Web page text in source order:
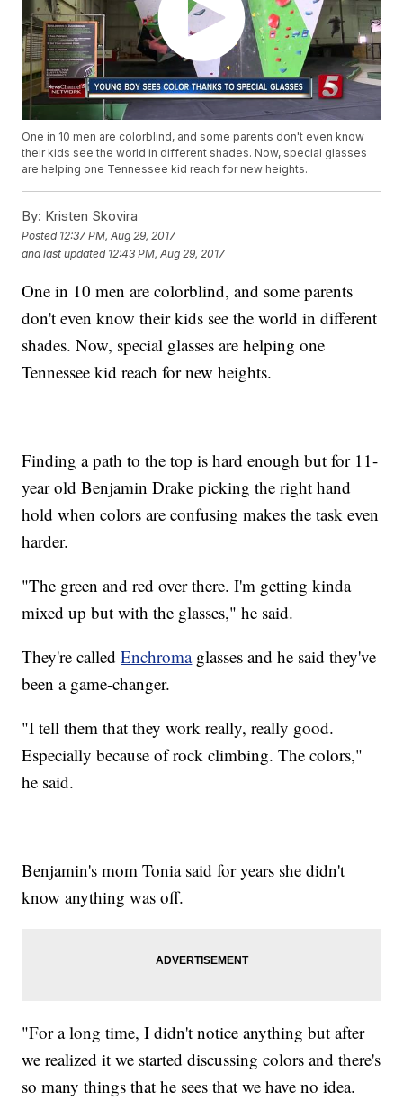
One in 10 men are colorblind, and some parents don't even know
their kids see the world in different shades. Now, special glasses
are helping one Tennessee kid reach for new heights.
By: Kristen Skovira
Posted 12:37 PM, Aug 29, 2017
and last updated 12:43 PM, Aug 29, 2017
One in 10 men are colorblind, and some parents
don't even know their kids see the world in different
shades. Now, special glasses are helping one
Tennessee kid reach for new heights.
Finding a path to the top is hard enough but for 11-
year old Benjamin Drake picking the right hand
hold when colors are confusing makes the task even
harder.
"The green and red over there. I'm getting kinda
mixed up but with the glasses," he said.
They're calledEnchromaglasses and he said they've
been a game-changer.
"I tell them that they work really, really good.
Especially because of rock climbing. The colors,"
he said.
Benjamin's mom Tonia said for years she didn't
know anything was off.
"For a long time, I didn't notice anything but after
we realized it we started discussing colors and there's
so many things that he sees that we have no idea.